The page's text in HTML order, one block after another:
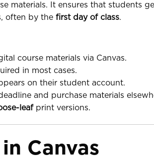
materials. It ensures that students
often by the first day of class.
course materials via Canvas.
in most cases.
on their student account.
and purchase materials
leafprint versions.
Canvas